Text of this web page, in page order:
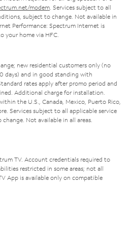
modem. Services subject to all
subject to change. Not available in
Performance: Spectrum Internet is
your home via HFC.
new residential customers only (no
days) and in good standing with
rates apply after promo period and
Additional charge for installation.
the U.S., Canada, Mexico, Puerto Rico,
Services subject to all applicable service
Not available in all areas.
TV. Account credentials required to
restricted in some areas; not all
App is available only on compatible